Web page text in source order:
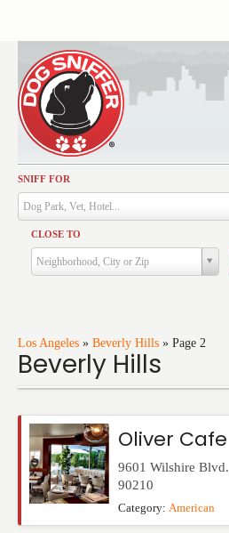
SNIFF FOR
Dog Park, Vet, Hotel...
CLOSE TO
Neighborhood, City or Zip
Los Angeles » Beverly Hills » Page 2
Beverly Hills
Oliver Cafe
9601 Wilshire Blvd.
90210
Category: American
Activities
Dining
Health & Care
Services
Training
Travel